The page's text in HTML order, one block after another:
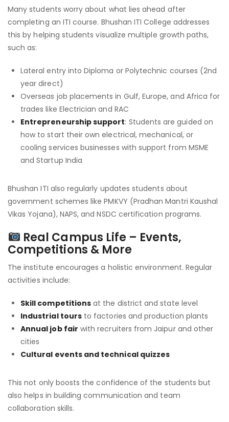
Many students worry about what lies ahead after
completing an ITI course. Bhushan ITI College addresses
this by helping students visualize multiple growth paths,
such as:
Lateral entry into Diploma or Polytechnic courses (2nd
year direct)
Overseas job placements in Gulf, Europe, and Africa for
trades like Electrician and RAC
Entrepreneurship support: Students are guided on
how to start their own electrical, mechanical, or
cooling services businesses with support from MSME
and Startup India
Bhushan ITI also regularly updates students about
government schemes like PMKVY (Pradhan Mantri Kaushal
Vikas Yojana), NAPS, and NSDC certification programs.
Real Campus Life – Events,
Competitions & More
The institute encourages a holistic environment. Regular
activities include:
Skill competitions at the district and state level
Industrial toursto factories and production plants
Annual job fair with recruiters from Jaipur and other
cities
Cultural events and technical quizzes
This not only boosts the confidence of the students but
also helps in building communication and team
collaboration skills.